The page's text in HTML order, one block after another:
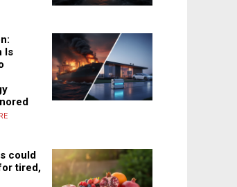
Is
could
tired,